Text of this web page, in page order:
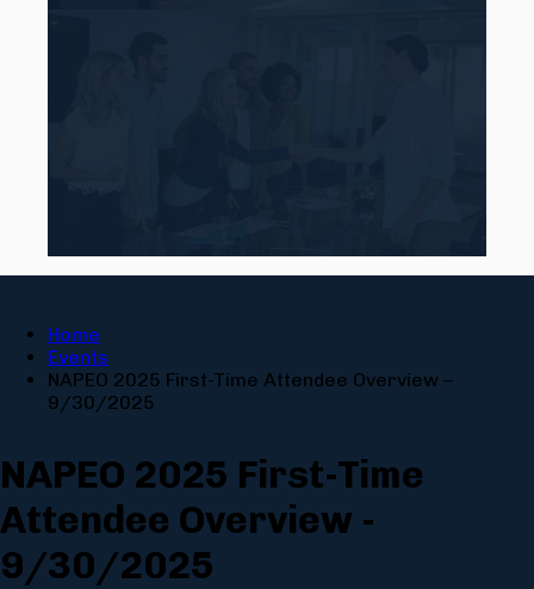
Home
Events
NAPEO 2025 First-Time Attendee Overview –
9/30/2025
NAPEO 2025 First-Time
Attendee Overview -
9/30/2025